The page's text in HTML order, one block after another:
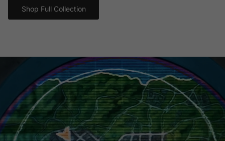
Shop Full Collection